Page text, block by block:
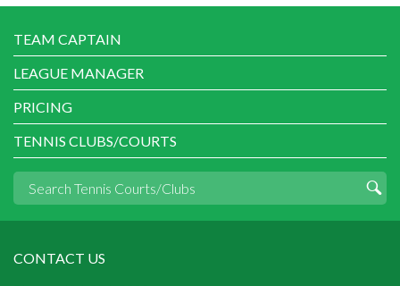
TEAM CAPTAIN
LEAGUE MANAGER
PRICING
TENNIS CLUBS/COURTS
CONTACT US